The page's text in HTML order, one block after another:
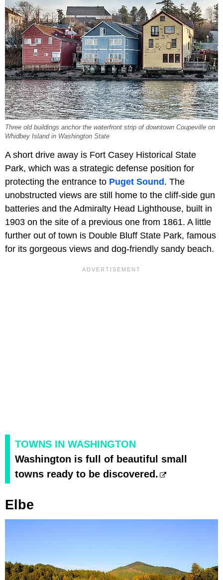
Three old buildings anchor the waterfront strip of downtown Coupeville on
Whidbey Island in Washington State
A short drive away is Fort Casey Historical State
Park, which was a strategic defense position for
protecting the entrance to Puget Sound . The
unobstructed views are still home to the cliff-side gun
batteries and the Admiralty Head Lighthouse, built in
1903 on the site of a previous one from 1861. A little
further out of town is Double Bluff State Park, famous
for its gorgeous views and dog-friendly sandy beach.
TOWNS IN WASHINGTON
Washington is full of beautiful small
towns ready to be discovered.
Elbe